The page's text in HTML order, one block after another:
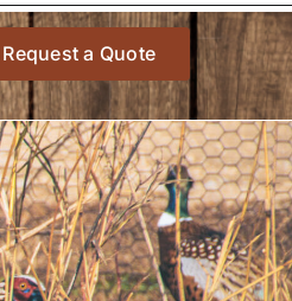
Request a Quote